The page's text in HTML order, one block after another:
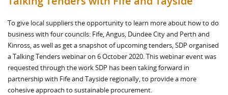
To give local suppliers the opportunity to learn more about how to do
business with four councils: Fife, Angus, Dundee City and Perth and
Kinross, as well as get a snapshot of upcoming tenders, SDP organised
a Talking Tenders webinar on 6 October 2020. This webinar event was
requested through the work SDP has been taking forward in
partnership with Fife and Tayside regionally, to provide a more
cohesive approach to sustainable procurement.